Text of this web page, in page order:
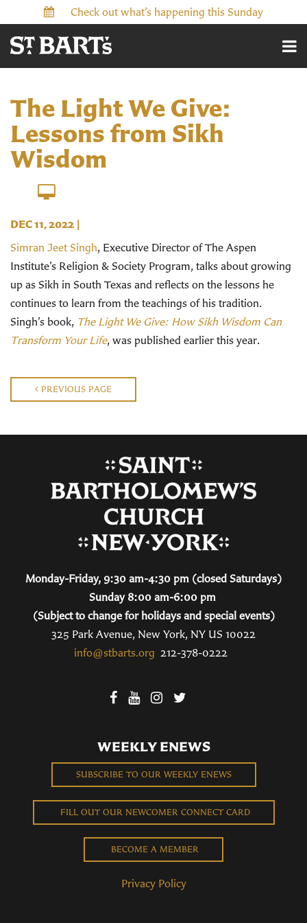
Check out what’s happening this Sunday
The Light We Give:
Lessons from Sikh
Wisdom
DEC 11, 2022 |
Simran Jeet Singh, Executive Director of The Aspen
Institute’s Religion & Society Program, talks about growing
up as Sikh in South Texas and reflects on the lessons he
continues to learn from the teachings of his tradition.
Singh’s book, The Light We Give: How Sikh Wisdom Can
Transform Your Life, was published earlier this year.
PREVIOUS PAGE
Monday-Friday, 9:30 am-4:30 pm (closed Saturdays)
Sunday 8:00 am-6:00 pm
(Subject to change for holidays and special events)
325 Park Avenue, New York, NY US 10022
info@stbarts.org 212-378-0222
WEEKLY ENEWS
SUBSCRIBE TO OUR WEEKLY ENEWS
FILL OUT OUR NEWCOMER CONNECT CARD
BECOME A MEMBER
Privacy Policy